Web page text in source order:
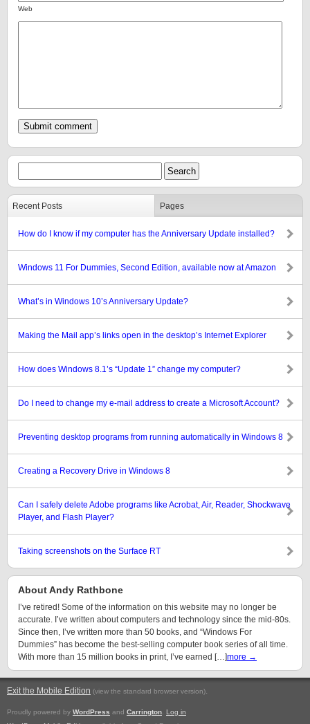
Web
Recent Posts Pages
How do I know if my computer has the Anniversary Update installed?
Windows 11 For Dummies, Second Edition, available now at Amazon
What’s in Windows 10’s Anniversary Update?
Making the Mail app’s links open in the desktop’s Internet Explorer
How does Windows 8.1’s “Update 1” change my computer?
Do I need to change my e-mail address to create a Microsoft Account?
Preventing desktop programs from running automatically in Windows 8
Creating a Recovery Drive in Windows 8
Can I safely delete Adobe programs like Acrobat, Air, Reader, Shockwave
Player, and Flash Player?
Taking screenshots on the Surface RT
About Andy Rathbone
I’ve retired! Some of the information on this website may no longer be
accurate. I’ve written about computers and technology since the mid-80s.
Since then, I’ve written more than 50 books, and “Windows For
Dummies” has become the best-selling computer book series of all time.
With more than 15 million books in print, I’ve earned […]more →
Exit the Mobile Edition (view the standard browser version).
Proudly powered by WordPress and Carrington
Log in